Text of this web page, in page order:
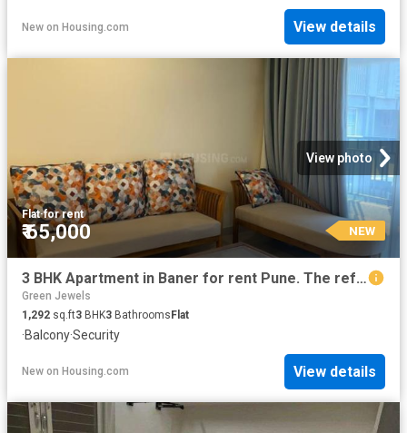
New on Housing.com View details
View photo
Flat·for rent
₹ 65,000 NEW
3 BHK Apartment in Baner for rent Pune. The reference number is 19946059
Green Jewels
1,292 sq.ft3 BHK3 BathroomsFlat
·Balcony·Security
New on Housing.com View details